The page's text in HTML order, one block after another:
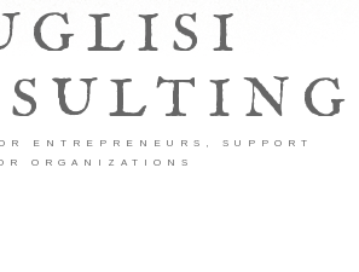
ENTREPRENEURS, SUPPORT
ORGANIZATIONS